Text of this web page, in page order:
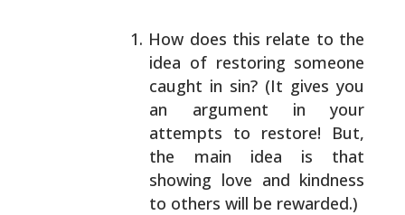
How does this relate to the
idea of restoring someone
caught in sin? (It gives you
an argument in your
attempts to restore! But,
the main idea is that
showing love and kindness
to others will be rewarded.)